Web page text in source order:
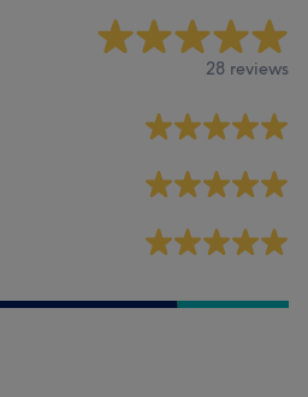
28 reviews